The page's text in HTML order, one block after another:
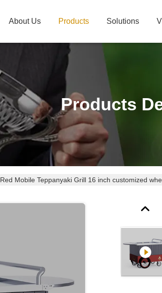
About Us Products Solutions
Products
Red Mobile Teppanyaki Grill 16 inch customized